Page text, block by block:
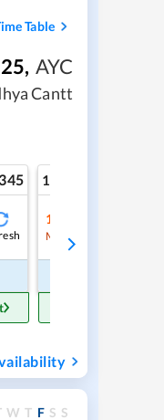
Table
, AYC
Cantt
1A
1
Medium Chance
W T F S S